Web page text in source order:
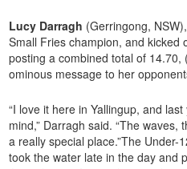
Lucy Darragh (Gerringong,
Small Fries champion, and kicked
posting a combined total of
ominous message to her
“I love it here in Yallingup, and
mind,” Darragh said. “The waves,
a really special place.”The Under-
took the water late in the day and